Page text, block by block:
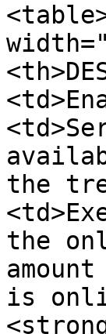
the
the
is